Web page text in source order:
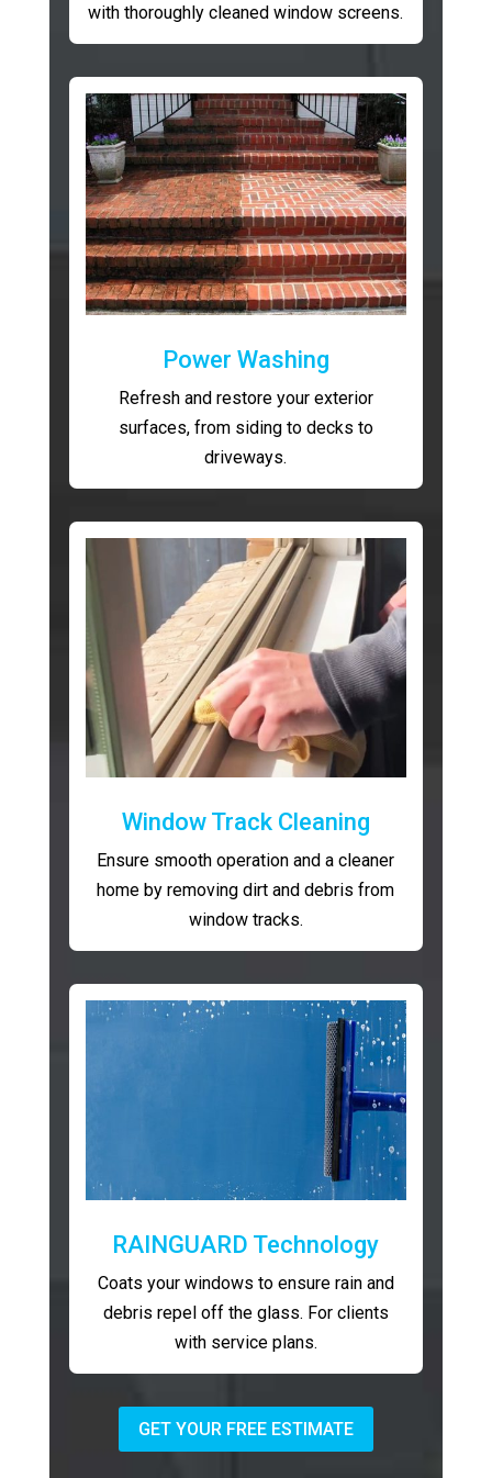
with thoroughly cleaned window screens.
Power Washing
Refresh and restore your exterior
surfaces, from siding to decks to
driveways.
Window Track Cleaning
Ensure smooth operation and a cleaner
home by removing dirt and debris from
window tracks.
RAINGUARD Technology
Coats your windows to ensure rain and
debris repel off the glass. For clients
with service plans.
GET YOUR FREE ESTIMATE